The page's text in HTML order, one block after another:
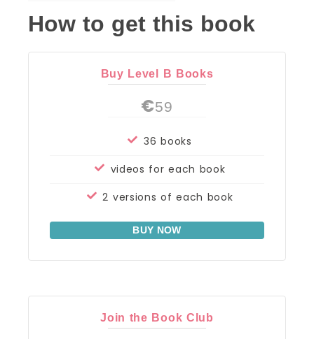
How to get this book
Buy Level B Books
€59
36 books
videos for each book
2 versions of each book
BUY NOW
Join the Book Club